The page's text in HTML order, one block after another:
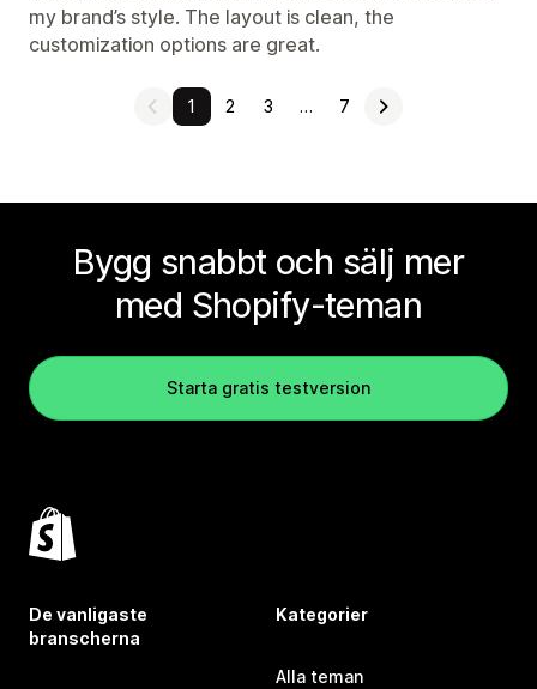
my brand’s style. The layout is clean, the
customization options are great.
1 2 3 … 7
Bygg snabbt och sälj mer
med Shopify-teman
Starta gratis testversion
De vanligaste
branscherna
Kategorier
Alla teman